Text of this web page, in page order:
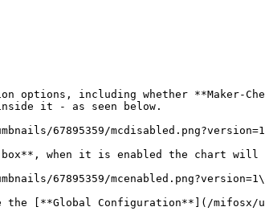
options, including whether
it - as seen below.
67895359/
box**, when it is enabled the chart
67895359/
the [**Global Configuration**](/